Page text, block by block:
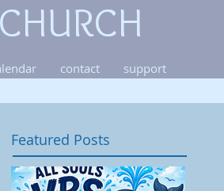
contact support
Featured Posts